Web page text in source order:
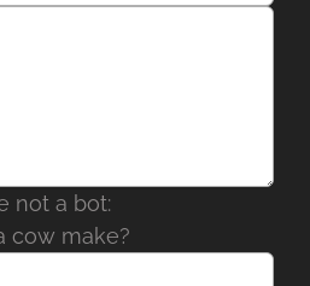
not a bot:
cow make?